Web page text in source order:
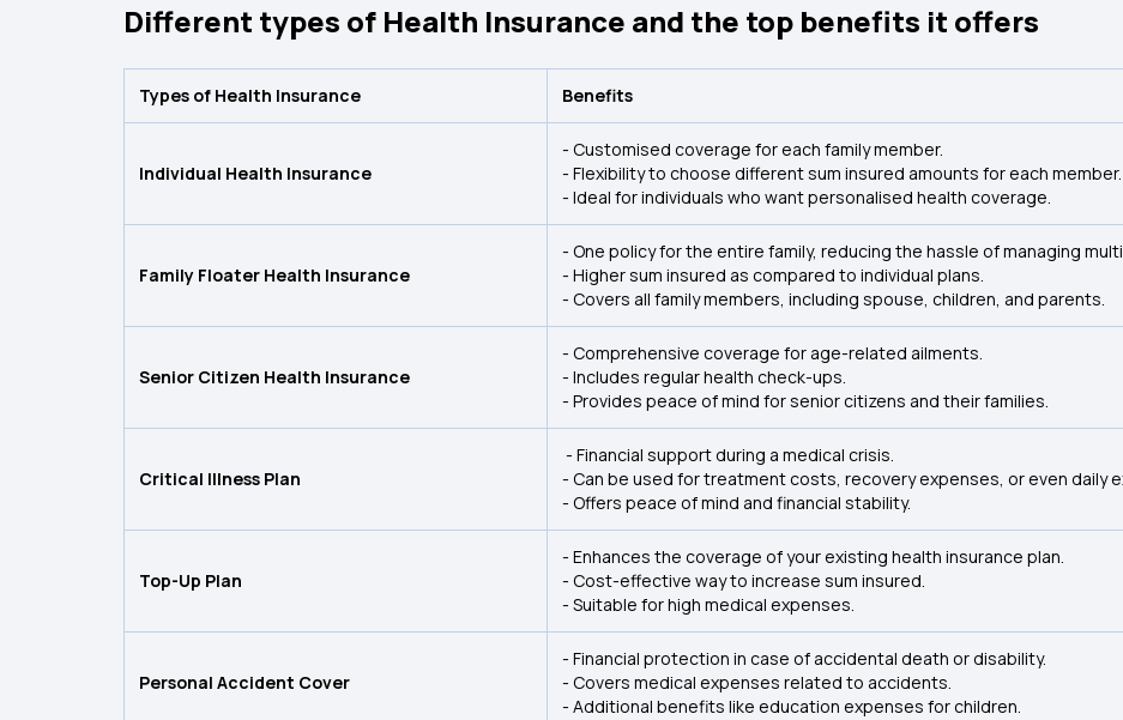
Different types of Health Insurance and the top benefits it offers
Types of Health Insurance Benefits
Individual Health Insurance
- Customised coverage for each family member.
- Flexibility to choose different sum insured amounts for each member.
- Ideal for individuals who want personalised health coverage.
Family Floater Health Insurance
- One policy for the entire family, reducing the hassle of managing
- Higher sum insured as compared to individual plans.
- Covers all family members, including spouse, children, and parents.
Senior Citizen Health Insurance
- Comprehensive coverage for age-related ailments.
- Includes regular health check-ups.
- Provides peace of mind for senior citizens and their families.
Critical Illness Plan
- Financial support during a medical crisis.
- Can be used for treatment costs, recovery expenses, or even daily
- Offers peace of mind and financial stability.
Top-Up Plan
- Enhances the coverage of your existing health insurance plan.
- Cost-effective way to increase sum insured.
- Suitable for high medical expenses.
Personal Accident Cover
- Financial protection in case of accidental death or disability.
- Covers medical expenses related to accidents.
- Additional benefits like education expenses for children.